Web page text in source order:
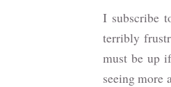
I subscribe
terribly
must be up
seeing more